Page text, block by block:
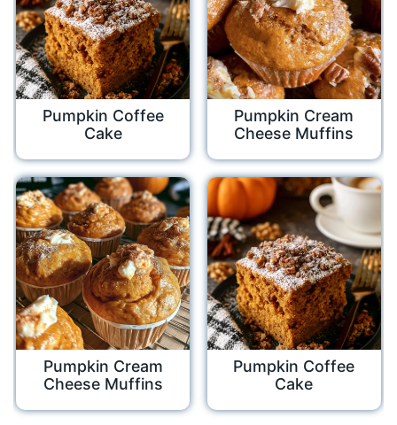
Pumpkin Coffee
Cake
Pumpkin Cream
Cheese Muffins
Pumpkin Cream
Cheese Muffins
Pumpkin Coffee
Cake